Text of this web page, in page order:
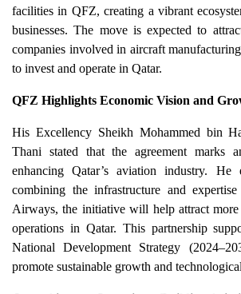
facilities in QFZ, creating a vibrant
businesses. The move is expected to
companies involved in aircraft
to invest and operate in Qatar.
QFZ Highlights Economic Vision and
His Excellency Sheikh Mohammed bin
Thani stated that the agreement marks
enhancing Qatar’s aviation industry. He
combining the infrastructure and
Airways, the initiative will help attract more
operations in Qatar. This partnership
National Development Strategy
promote sustainable growth and